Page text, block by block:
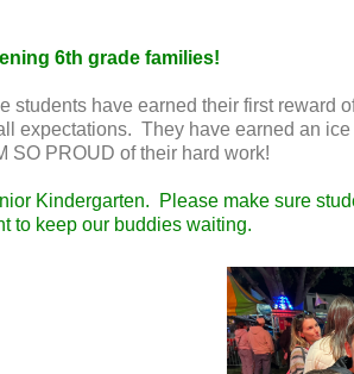
6th grade families!
have earned their first reward
expectations. They have earned an
SO PROUD of their hard work!
Kindergarten. Please make sure
to keep our buddies waiting.